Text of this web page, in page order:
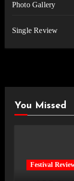
Photo Gallery
Single Review
You Missed
Festival